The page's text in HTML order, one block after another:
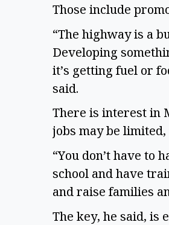
Those include
“The highway is a
Developing
it’s getting fuel or
said.
There is interest in
jobs may be limited,
“You don’t have to
school and have
and raise families
The key, he said, is